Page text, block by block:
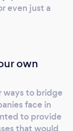
even just a
own
to bridge
face in
to provide
that would